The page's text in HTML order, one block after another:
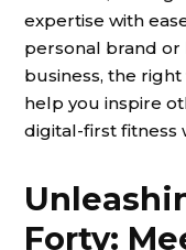
expertise with
personal brand or
business, the right
help you inspire
digital-first fitness
Forty: